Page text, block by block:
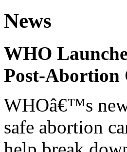
News
WHO
Post-Abortion
WHOâ€™s
safe abortion